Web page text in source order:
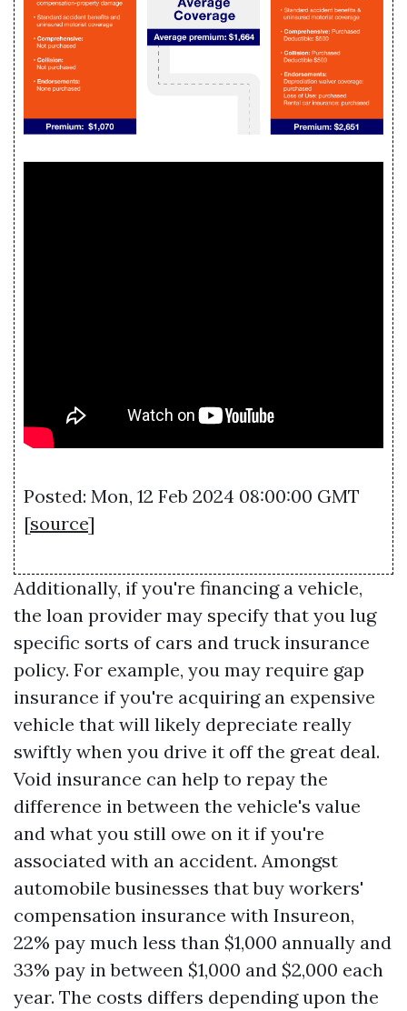
Posted: Mon, 12 Feb 2024 08:00:00 GMT
[source]
Additionally, if you're financing a vehicle,
the loan provider may specify that you lug
specific sorts of cars and truck insurance
policy. For example, you may require gap
insurance if you're acquiring an expensive
vehicle that will likely depreciate really
swiftly when you drive it off the great deal.
Void insurance can help to repay the
difference in between the vehicle's value
and what you still owe on it if you're
associated with an accident. Amongst
automobile businesses that buy workers'
compensation insurance with Insureon,
22% pay much less than $1,000 annually and
33% pay in between $1,000 and $2,000 each
year. The costs differs depending upon the